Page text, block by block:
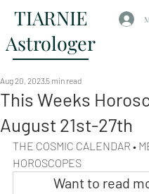
TIARNIE
Astrologer
This Weeks
August 21st-27th
Aug 20, 2023 5 min read
THE COSMIC CALENDAR •
HOROSCOPES
Want to read